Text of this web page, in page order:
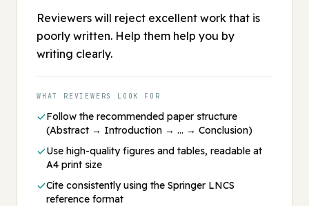
Reviewers will reject excellent work that is
poorly written. Help them help you by
writing clearly.
WHAT REVIEWERS LOOK FOR
Follow the recommended paper structure
(Abstract → Introduction → … → Conclusion)
Use high-quality figures and tables, readable at
A4 print size
Cite consistently using the Springer LNCS
reference format